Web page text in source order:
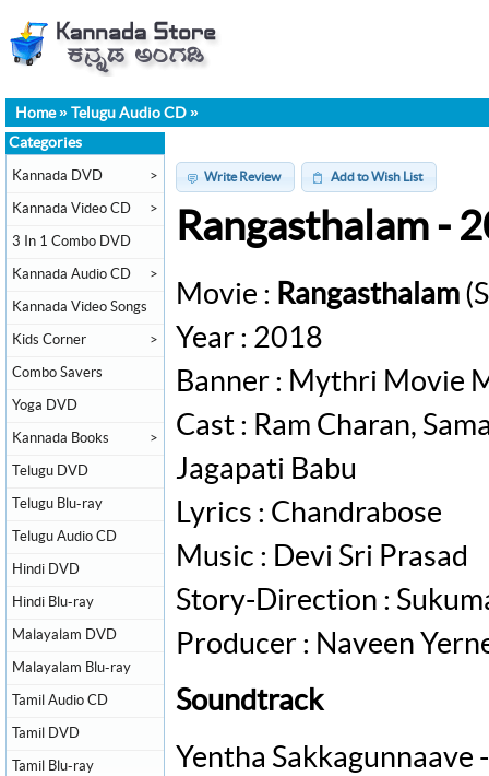
Home» Telugu Audio CD »
Write Review Add to Wish List
Rangasthalam -
Movie : Rangasthalam
Year : 2018
Banner : Mythri Movie
Cast : Ram Charan,
Jagapati Babu
Lyrics : Chandrabose
Music : Devi Sri Prasad
Story-Direction :
Producer : Naveen
Soundtrack
Yentha Sakkagunnaave
Categories
Kannada DVD >
Kannada Video CD >
3 In 1 Combo DVD
Kannada Audio CD >
Kannada Video Songs
Kids Corner >
Combo Savers
Yoga DVD
Kannada Books >
Telugu DVD
Telugu Blu-ray
Telugu Audio CD
Hindi DVD
Hindi Blu-ray
Malayalam DVD
Malayalam Blu-ray
Tamil Audio CD
Tamil DVD
Tamil Blu-ray